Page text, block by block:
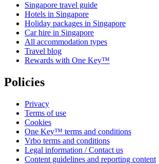
Singapore travel guide
Hotels in Singapore
Holiday packages in Singapore
Car hire in Singapore
All accommodation types
Travel blog
Rewards with One Key™
Policies
Privacy
Terms of use
Cookies
One Key™ terms and conditions
Vrbo terms and conditions
Legal information / Contact us
Content guidelines and reporting content